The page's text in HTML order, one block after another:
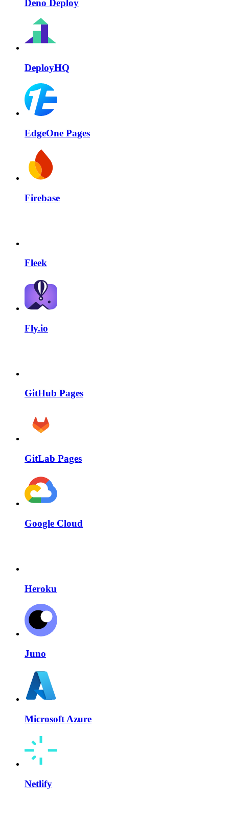
Deno Deploy
DeployHQ
EdgeOne Pages
Firebase
Fleek
Fly.io
GitHub Pages
GitLab Pages
Google Cloud
Heroku
Juno
Microsoft Azure
Netlify